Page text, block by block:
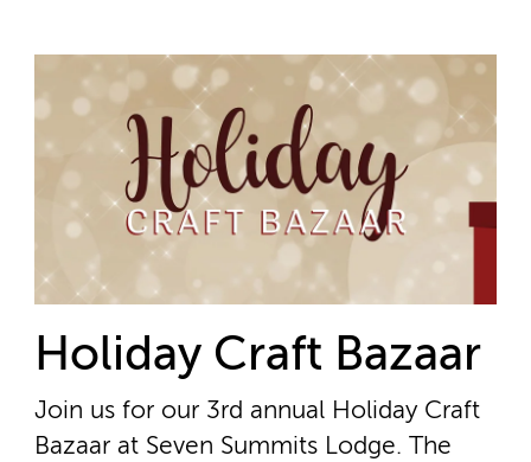
Holiday Craft Bazaar
Join us for our 3rd annual Holiday Craft
Bazaar at Seven Summits Lodge. The